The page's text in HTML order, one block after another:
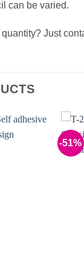
can be varied.
Just
-51%